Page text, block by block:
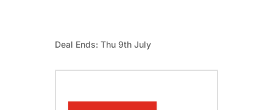
Deal Ends: Thu 9th July